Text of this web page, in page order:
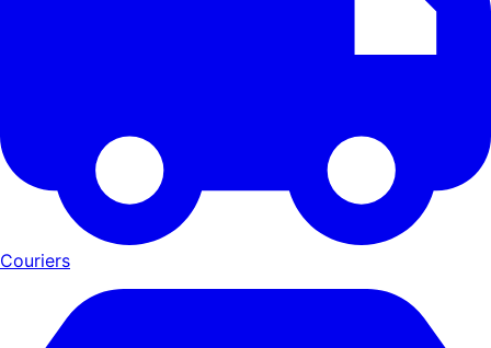
Couriers